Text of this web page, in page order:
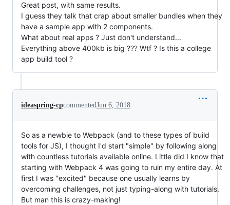
Great post, with same results.
I guess they talk that crap about smaller bundles when they
have a sample app with 2 components.
What about real apps ? Just don't understand...
Everything above 400kb is big ??? Wtf ? Is this a college
app build tool ?
ideaspring-cpcommentedJun 6, 2018
So as a newbie to Webpack (and to these types of build
tools for JS), I thought I'd start "simple" by following along
with countless tutorials available online. Little did I know that
starting with Webpack 4 was going to ruin my entire day. At
first I was "excited" because one usually learns by
overcoming challenges, not just typing-along with tutorials.
But man this is crazy-making!